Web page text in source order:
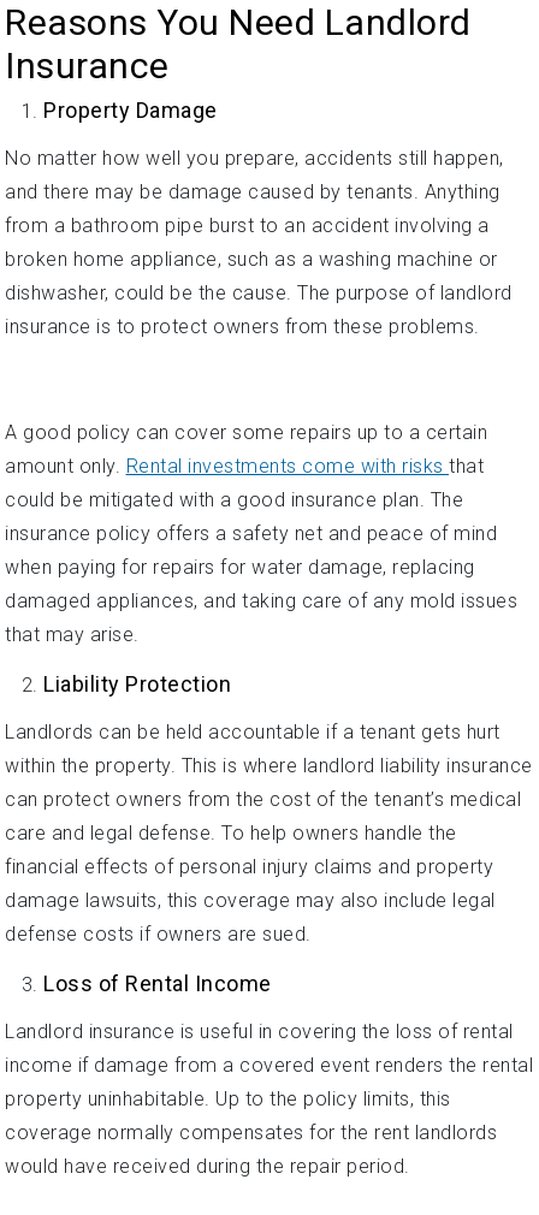
Reasons You Need Landlord
Insurance
Property Damage
No matter how well you prepare, accidents still happen,
and there may be damage caused by tenants. Anything
from a bathroom pipe burst to an accident involving a
broken home appliance, such as a washing machine or
dishwasher, could be the cause. The purpose of landlord
insurance is to protect owners from these problems.
A good policy can cover some repairs up to a certain
amount only. Rental investments come with risks that
could be mitigated with a good insurance plan. The
insurance policy offers a safety net and peace of mind
when paying for repairs for water damage, replacing
damaged appliances, and taking care of any mold issues
that may arise.
Liability Protection
Landlords can be held accountable if a tenant gets hurt
within the property. This is where landlord liability insurance
can protect owners from the cost of the tenant’s medical
care and legal defense. To help owners handle the
financial effects of personal injury claims and property
damage lawsuits, this coverage may also include legal
defense costs if owners are sued.
Loss of Rental Income
Landlord insurance is useful in covering the loss of rental
income if damage from a covered event renders the rental
property uninhabitable. Up to the policy limits, this
coverage normally compensates for the rent landlords
would have received during the repair period.